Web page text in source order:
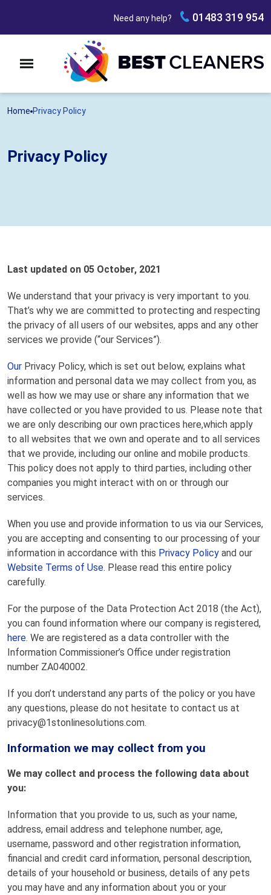
Need any help? 01483 319 954
Home Privacy Policy
Privacy Policy
Last updated on 05 October, 2021
We understand that your privacy is very important to you.
That’s why we are committed to protecting and respecting
the privacy of all users of our websites, apps and any other
services we provide (“our Services”).
Our Privacy Policy, which is set out below, explains what
information and personal data we may collect from you, as
well as how we may use or share any information that we
have collected or you have provided to us. Please note that
we are only describing our own practices here,which apply
to all websites that we own and operate and to all services
that we provide, including our online and mobile products.
This policy does not apply to third parties, including other
companies you might interact with on or through our
services.
When you use and provide information to us via our Services,
you are accepting and consenting to our processing of your
information in accordance with this Privacy Policy and our
Website Terms of Use. Please read this entire policy
carefully.
For the purpose of the Data Protection Act 2018 (the Act),
you can found information where our company is registered,
here. We are registered as a data controller with the
Information Commissioner’s Office under registration
number ZA040002.
If you don’t understand any parts of the policy or you have
any questions, please do not hesitate to contact us at
privacy@1stonlinesolutions.com.
Information we may collect from you
We may collect and process the following data about
you:
Information that you provide to us, such as your name,
address, email address and telephone number, age,
username, password and other registration information,
financial and credit card information, personal description,
details of your household or business, details of any pets
you may have and any information about you or your